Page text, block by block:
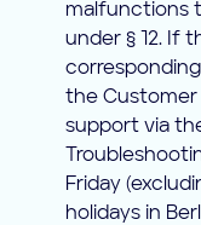
malfunctions
under § 12. If
the Customer
support via
Friday
holidays in